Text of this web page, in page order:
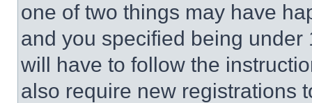
one of two things may have
and you specified being
will have to follow the
also require new registrations